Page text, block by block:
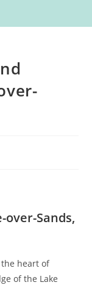
over-Sands,
heart of
of the Lake